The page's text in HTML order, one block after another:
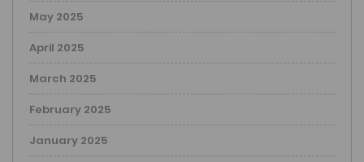
May 2025
April 2025
March 2025
February 2025
January 2025